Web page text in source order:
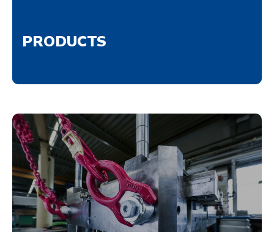
PRODUCTS